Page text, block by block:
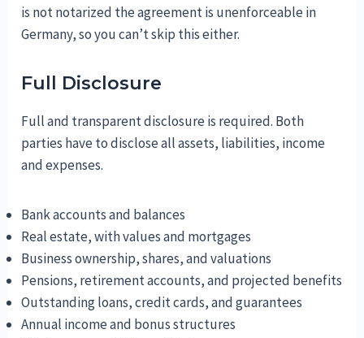
is not notarized the agreement is unenforceable in
Germany, so you can’t skip this either.
Full Disclosure
Full and transparent disclosure is required. Both
parties have to disclose all assets, liabilities, income
and expenses.
Bank accounts and balances
Real estate, with values and mortgages
Business ownership, shares, and valuations
Pensions, retirement accounts, and projected benefits
Outstanding loans, credit cards, and guarantees
Annual income and bonus structures